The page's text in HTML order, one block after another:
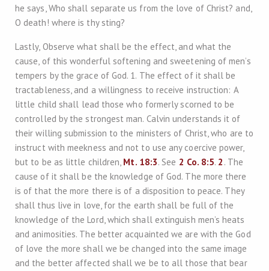
he says, Who shall separate us from the love of Christ? and,
O death! where is thy sting?
Lastly, Observe what shall be the effect, and what the
cause, of this wonderful softening and sweetening of men’s
tempers by the grace of God. 1. The effect of it shall be
tractableness, and a willingness to receive instruction: A
little child shall lead those who formerly scorned to be
controlled by the strongest man. Calvin understands it of
their willing submission to the ministers of Christ, who are to
instruct with meekness and not to use any coercive power,
but to be as little children, Mt. 18:3. See 2 Co. 8:5. 2 . The
cause of it shall be the knowledge of God. The more there
is of that the more there is of a disposition to peace. They
shall thus live in love, for the earth shall be full of the
knowledge of the Lord, which shall extinguish men’s heats
and animosities. The better acquainted we are with the God
of love the more shall we be changed into the same image
and the better affected shall we be to all those that bear